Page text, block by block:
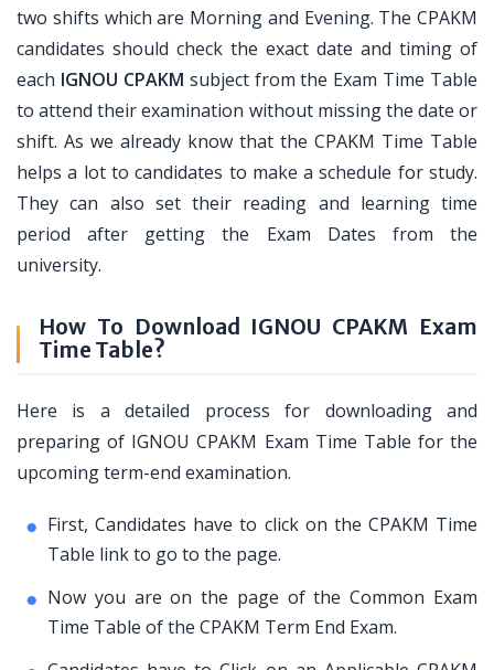
two shifts which are Morning and Evening. The CPAKM
candidates should check the exact date and timing of
each IGNOU CPAKM subject from the Exam Time Table
to attend their examination without missing the date or
shift. As we already know that the CPAKM Time Table
helps a lot to candidates to make a schedule for study.
They can also set their reading and learning time
period after getting the Exam Dates from the
university.
How To Download IGNOU CPAKM Exam
Time Table?
Here is a detailed process for downloading and
preparing of IGNOU CPAKM Exam Time Table for the
upcoming term-end examination.
First, Candidates have to click on the CPAKM Time
Table link to go to the page.
Now you are on the page of the Common Exam
Time Table of the CPAKM Term End Exam.